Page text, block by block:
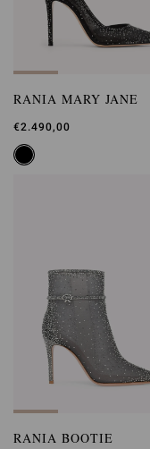
RANIA MARY JANE
€2.490,00
RANIA BOOTIE